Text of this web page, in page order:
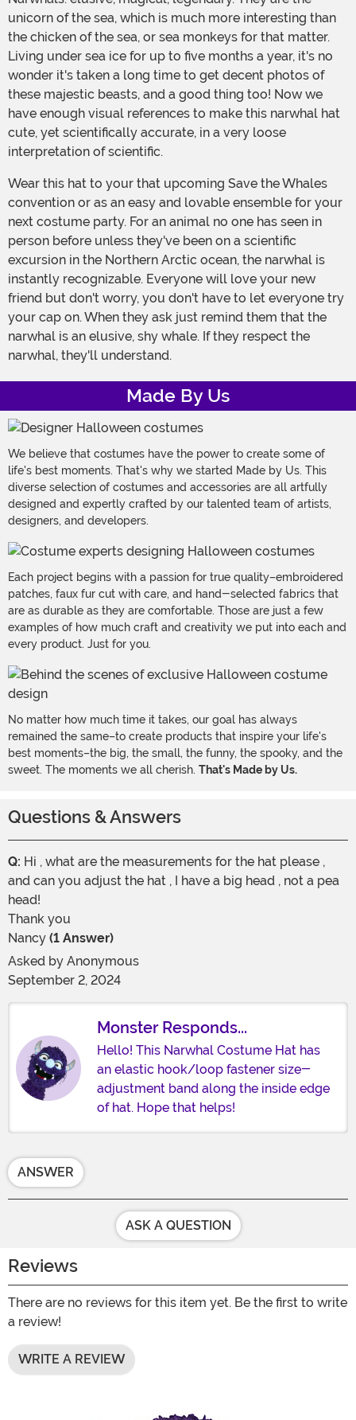
unicorn of the sea, which is much more interesting than
the chicken of the sea, or sea monkeys for that matter.
Living under sea ice for up to five months a year, it's no
wonder it's taken a long time to get decent photos of
these majestic beasts, and a good thing too! Now we
have enough visual references to make this narwhal hat
cute, yet scientifically accurate, in a very loose
interpretation of scientific.
Wear this hat to your that upcoming Save the Whales
convention or as an easy and lovable ensemble for your
next costume party. For an animal no one has seen in
person before unless they've been on a scientific
excursion in the Northern Arctic ocean, the narwhal is
instantly recognizable. Everyone will love your new
friend but don't worry, you don't have to let everyone try
your cap on. When they ask just remind them that the
narwhal is an elusive, shy whale. If they respect the
narwhal, they'll understand.
Made By Us
We believe that costumes have the power to create some of
life's best moments. That's why we started Made by Us. This
diverse selection of costumes and accessories are all artfully
designed and expertly crafted by our talented team of artists,
designers, and developers.
Each project begins with a passion for true quality–embroidered
patches, faux fur cut with care, and hand-selected fabrics that
are as durable as they are comfortable. Those are just a few
examples of how much craft and creativity we put into each and
every product. Just for you.
No matter how much time it takes, our goal has always
remained the same–to create products that inspire your life's
best moments–the big, the small, the funny, the spooky, and the
sweet. The moments we all cherish. That's Made by Us.
Questions & Answers
Q: Hi , what are the measurements for the hat please ,
and can you adjust the hat , I have a big head , not a pea
head!
Thank you
Nancy (1 Answer)
Asked by Anonymous
September 2, 2024
Monster Responds...
Hello! This Narwhal Costume Hat has
an elastic hook/loop fastener size-
adjustment band along the inside edge
of hat. Hope that helps!
ANSWER
ASK A QUESTION
Reviews
There are no reviews for this item yet. Be the first to write
a review!
WRITE A REVIEW